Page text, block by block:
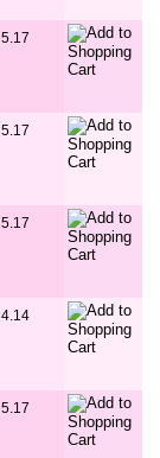
5.17
5.17
5.17
4.14
5.17